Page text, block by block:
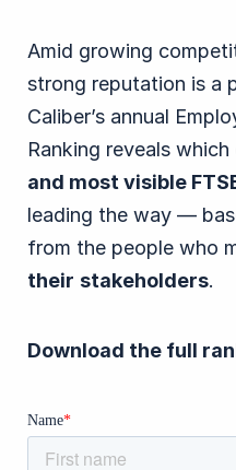
Amid growing
strong reputation is a
Caliber’s annual
Ranking reveals
and most visible
leading the way —
from the people who
their stakeholders.
Download the full